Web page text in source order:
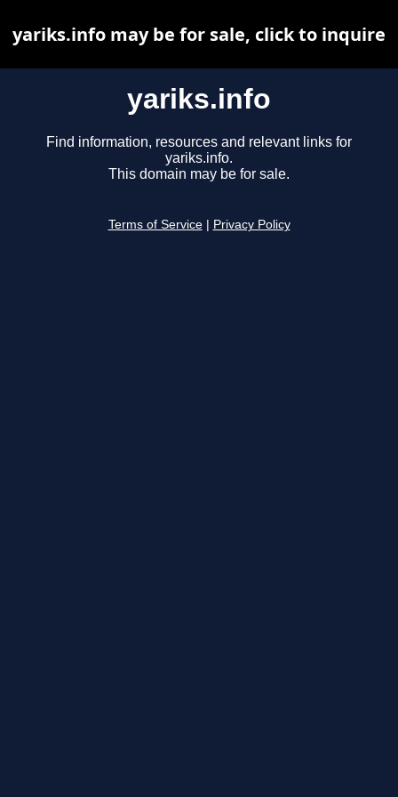
yariks.info
Find information, resources and relevant links for
yariks.info.
This domain may be for sale.
Terms of Service Privacy Policy
yariks.info may be for sale, click to inquire